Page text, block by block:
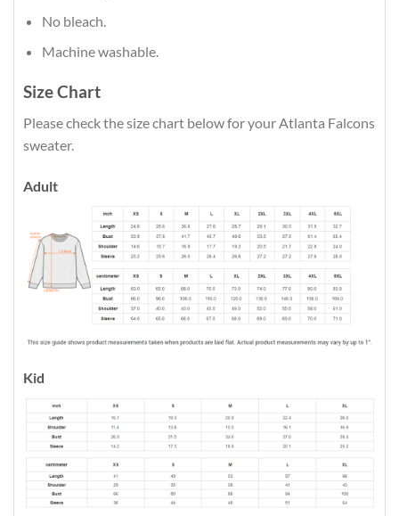
No bleach.
Machine washable.
Size Chart
Please check the size chart below for your Atlanta Falcons
sweater.
Adult
Kid